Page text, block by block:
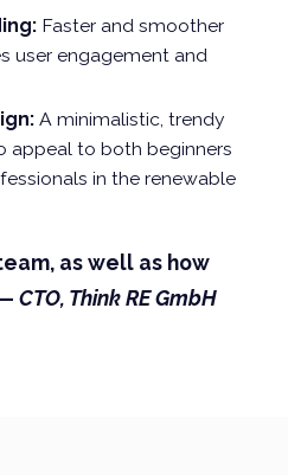
Faster and smoother
user engagement and
A minimalistic, trendy
appeal to both beginners
in the renewable
as well as how
—CTO, Think RE GmbH